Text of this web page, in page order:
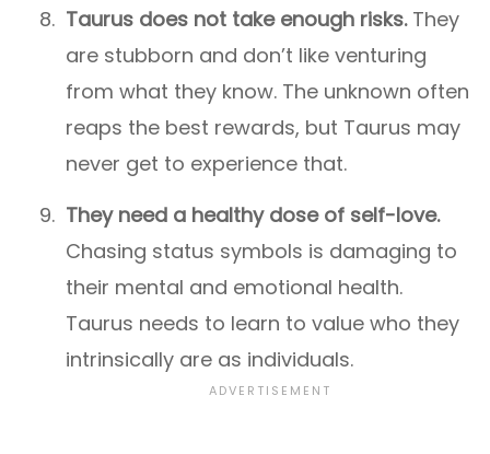
Taurus does not take enough risks.They
are stubborn and don’t like venturing
from what they know. The unknown often
reaps the best rewards, but Taurus may
never get to experience that.
They need a healthy dose of self-love.
Chasing status symbols is damaging to
their mental and emotional health.
Taurus needs to learn to value who they
intrinsically are as individuals.